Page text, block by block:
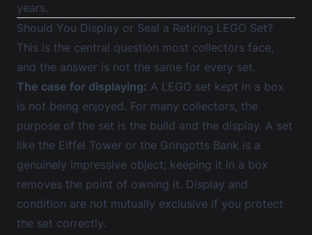
years.
Should You Display or Seal a Retiring LEGO Set?
This is the central question most collectors face,
and the answer is not the same for every set.
The case for displaying: A LEGO set kept in a box
is not being enjoyed. For many collectors, the
purpose of the set is the build and the display. A set
like the Eiffel Tower or the Gringotts Bank is a
genuinely impressive object; keeping it in a box
removes the point of owning it. Display and
condition are not mutually exclusive if you protect
the set correctly.